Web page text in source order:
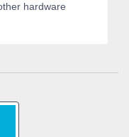
hardware